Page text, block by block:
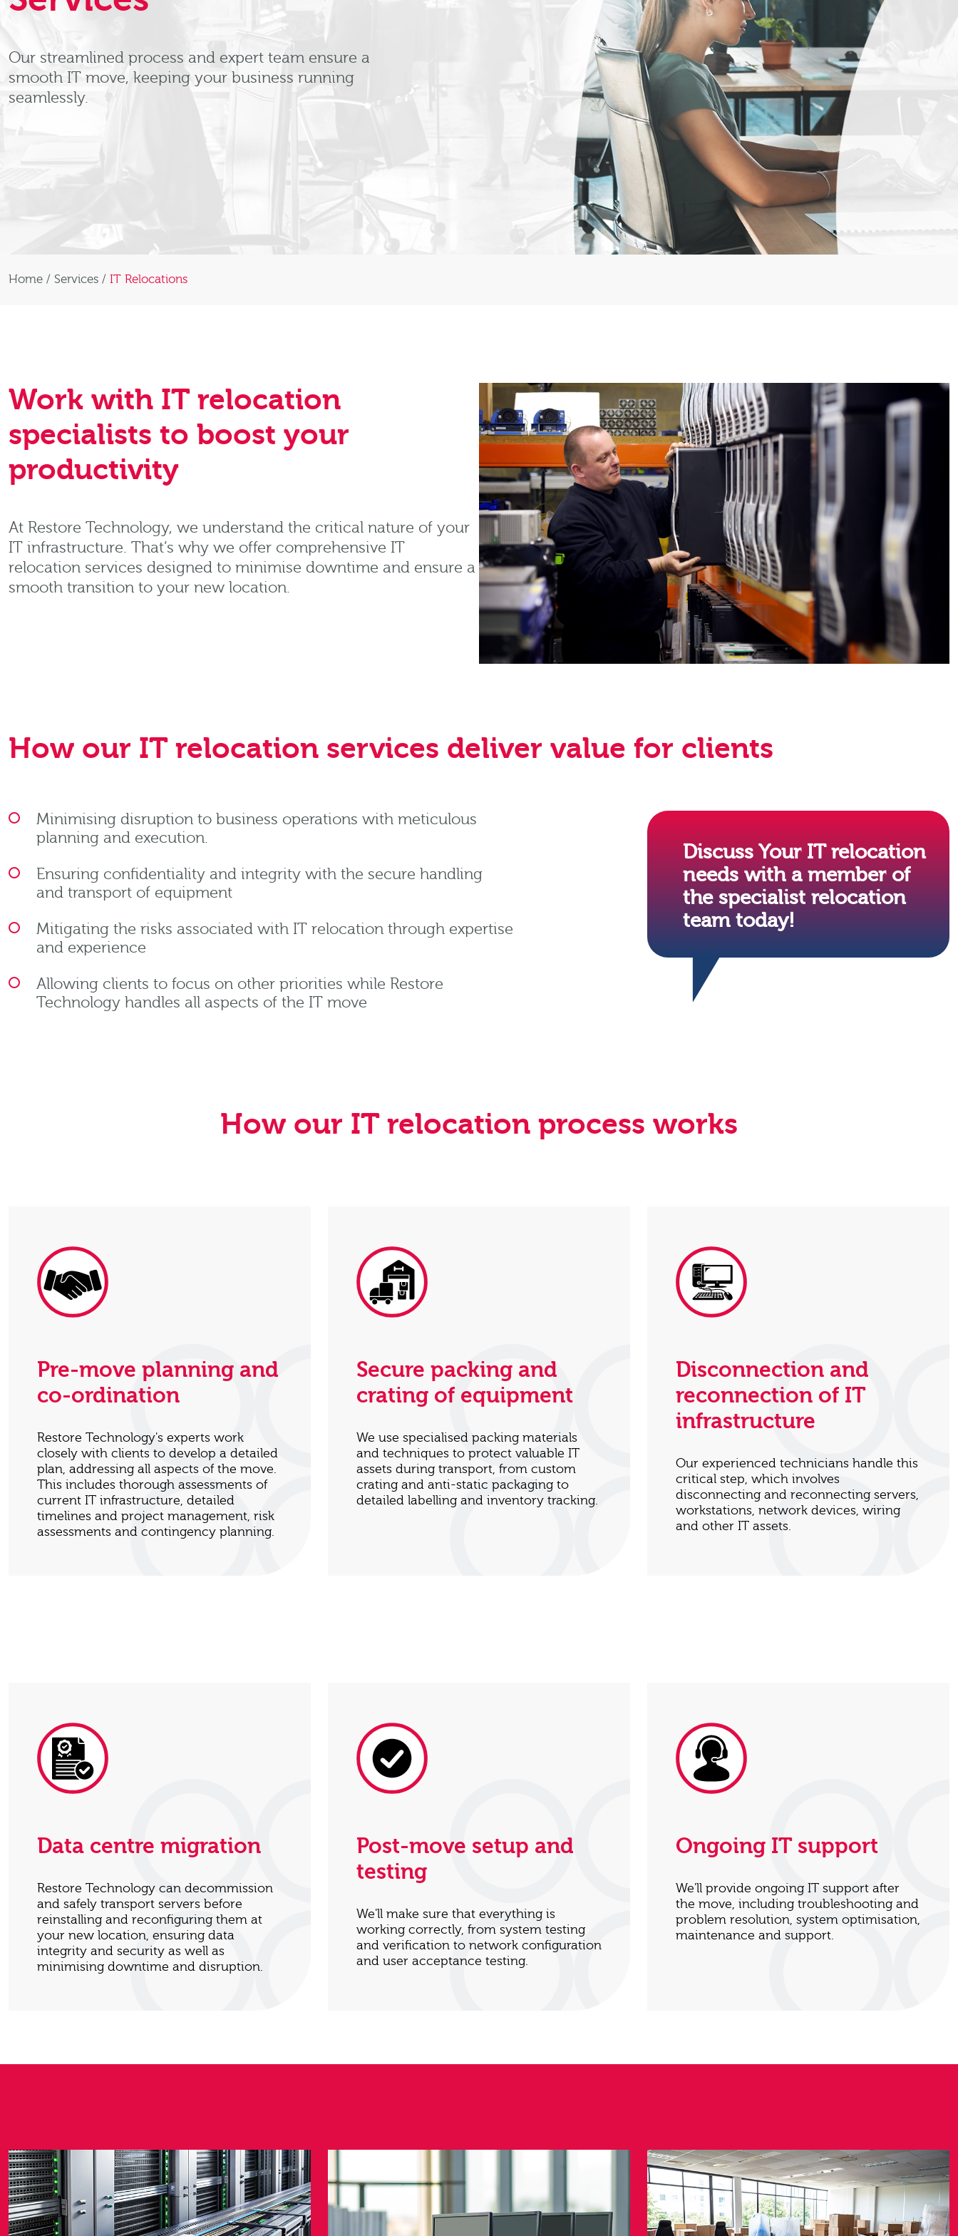
Our streamlined process and expert team ensure a
smooth IT move, keeping your business running
seamlessly.
Home / Services / IT Relocations
Work with IT relocation
specialists to boost your
productivity
At Restore Technology, we understand the critical nature of your
IT infrastructure. That’s why we offer comprehensive IT
relocation services designed to minimise downtime and ensure a
smooth transition to your new location.
How our IT relocation services deliver value for clients
Minimising disruption to business operations with meticulous
planning and execution.
Ensuring confidentiality and integrity with the secure handling
and transport of equipment
Mitigating the risks associated with IT relocation through expertise
and experience
Allowing clients to focus on other priorities while Restore
Technology handles all aspects of the IT move
Discuss Your IT relocation
needs with a member of
the specialist relocation
team today!
How our IT relocation process works
Pre-move planning and
co-ordination
Restore Technology's experts work
closely with clients to develop a detailed
plan, addressing all aspects of the move.
This includes thorough assessments of
current IT infrastructure, detailed
timelines and project management, risk
assessments and contingency planning.
Secure packing and
crating of equipment
We use specialised packing materials
and techniques to protect valuable IT
assets during transport, from custom
crating and anti-static packaging to
detailed labelling and inventory tracking.
Disconnection and
reconnection of IT
infrastructure
Our experienced technicians handle this
critical step, which involves
disconnecting and reconnecting servers,
workstations, network devices, wiring
and other IT assets.
Data centre migration
Restore Technology can decommission
and safely transport servers before
reinstalling and reconfiguring them at
your new location, ensuring data
integrity and security as well as
minimising downtime and disruption.
Post-move setup and
testing
We'll make sure that everything is
working correctly, from system testing
and verification to network configuration
and user acceptance testing.
Ongoing IT support
We'll provide ongoing IT support after
the move, including troubleshooting and
problem resolution, system optimisation,
maintenance and support.